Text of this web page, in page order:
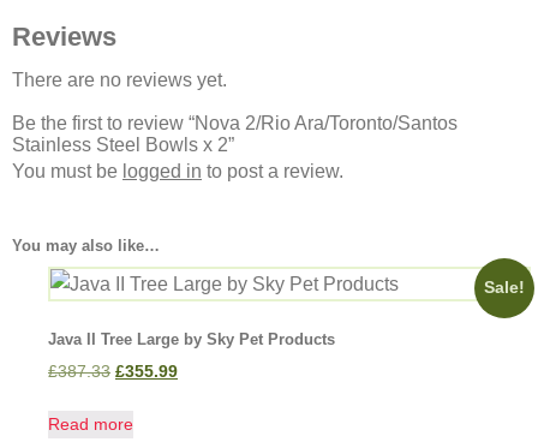
Reviews
There are no reviews yet.
Be the first to review “Nova 2/Rio Ara/Toronto/Santos
Stainless Steel Bowls x 2”
You must be logged in to post a review.
You may also like…
Sale!
Java II Tree Large by Sky Pet Products
£387.33 £355.99
Read more